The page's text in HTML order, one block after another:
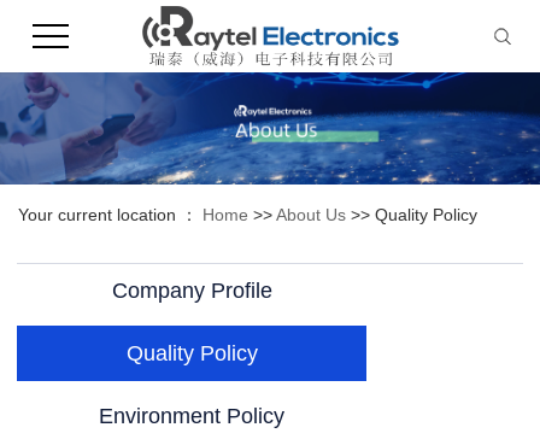
Your current location ： Home >>About Us >> Quality Policy
Company Profile
Quality Policy
Environment Policy